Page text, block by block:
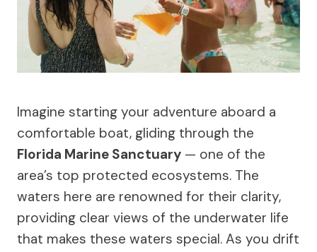
Imagine starting your adventure aboard a
comfortable boat, gliding through the
Florida Marine Sanctuary — one of the
area’s top protected ecosystems. The
waters here are renowned for their clarity,
providing clear views of the underwater life
that makes these waters special. As you drift